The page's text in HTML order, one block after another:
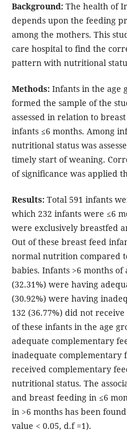
Background:The health of
depends upon the feeding
among the mothers. This
care hospital to find the
pattern with nutritional
Methods:Infants in the age
formed the sample of the
assessed in relation to
infants ≤6 months. Among
nutritional status was
timely start of weaning.
of significance was applied
Results:Total 591 infants
which 232 infants were ≤6
were exclusively breastfed
Out of these breast feed
normal nutrition compared
babies. Infants >6 months
(32.31%) were having
(30.92%) were having
132 (36.77%) did not
of these infants in the age
adequate complementary
inadequate complementary
received complementary
nutritional status. The
and breast feeding in ≤6
in >6 months has been
value < 0.05, d.f =1).